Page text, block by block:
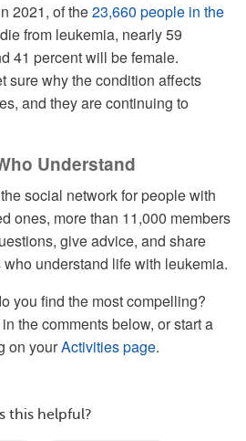
2021, of the23,660 people in the
from leukemia, nearly 59
41 percent will be female.
sure why the condition affects
and they are continuing to
Understand
social network for people with
ones, more than 11,000 members
give advice, and share
understand life with leukemia.
you find the most compelling?
the comments below, or start a
on yourActivities page.
this helpful?